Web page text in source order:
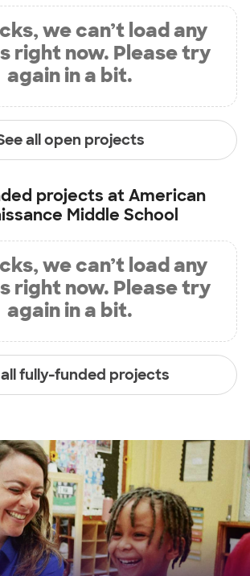
we can’t load any
right now. Please try
again in a bit.
all open projects
projects atAmerican
Middle School
we can’t load any
right now. Please try
again in a bit.
all fully-funded projects